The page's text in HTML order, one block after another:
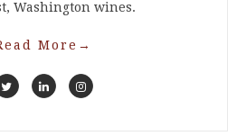
Washington wines.
More →